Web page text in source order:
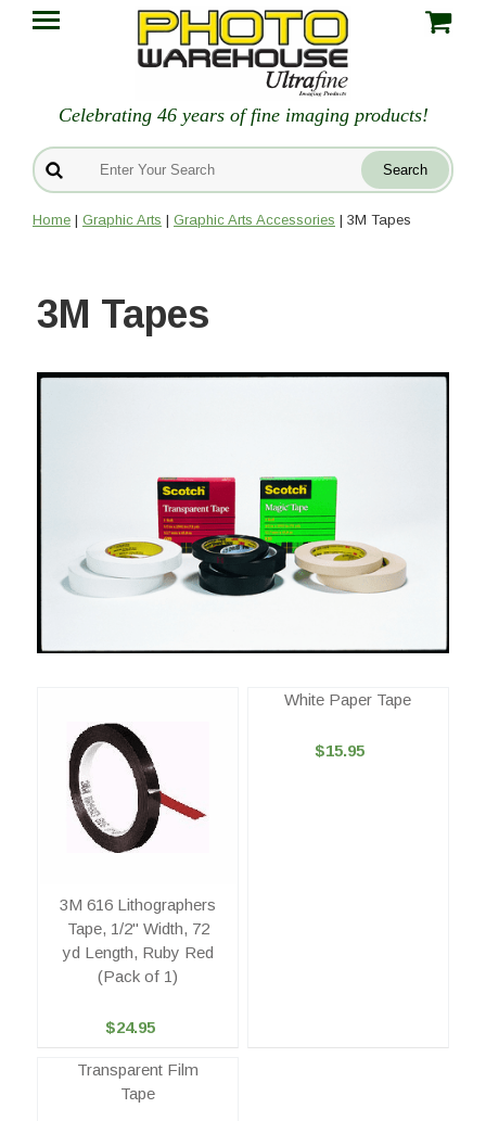
Celebrating 46 years of fine imaging products!
Home | Graphic Arts | Graphic Arts Accessories | 3M Tapes
3M Tapes
3M 616 Lithographers
Tape, 1/2" Width, 72
yd Length, Ruby Red
(Pack of 1)
$24.95
White Paper Tape
$15.95
Transparent Film
Tape